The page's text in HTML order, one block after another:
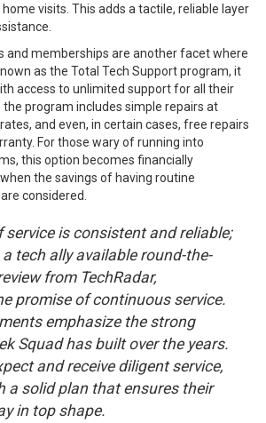
visits. This adds a tactile, reliable layer
and memberships are another facet where
as the Total Tech Support program, it
access to unlimited support for all their
the program includes simple repairs at
and even, in certain cases, free repairs
For those wary of running into
this option becomes financially
the savings of having routine
considered.
service is consistent and reliable;
tech ally available round-the-
from TechRadar,
promise of continuous service.
emphasize the strong
Squad has built over the years.
and receive diligent service,
a solid plan that ensures their
in top shape.